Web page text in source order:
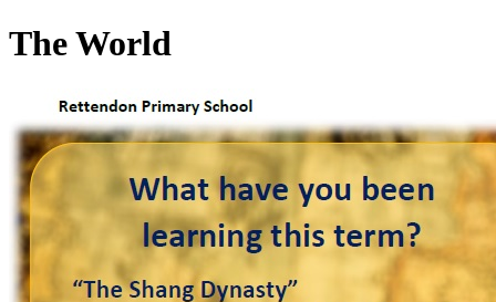
The World